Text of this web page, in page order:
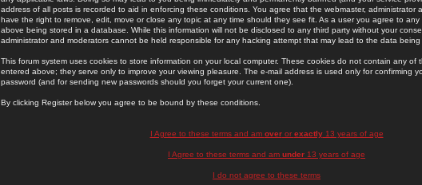
address of all posts is recorded to aid in enforcing these conditions. You agree that the webmaster, administrator
have the right to remove, edit, move or close any topic at any time should they see fit. As a user you agree to
above being stored in a database. While this information will not be disclosed to any third party without your
administrator and moderators cannot be held responsible for any hacking attempt that may lead to the data being
This forum system uses cookies to store information on your local computer. These cookies do not contain any of
entered above; they serve only to improve your viewing pleasure. The e-mail address is used only for confirming
password (and for sending new passwords should you forget your current one).
By clicking Register below you agree to be bound by these conditions.
I Agree to these terms and am overor exactly13 years of age
I Agree to these terms and am under 13 years of age
I do not agree to these terms